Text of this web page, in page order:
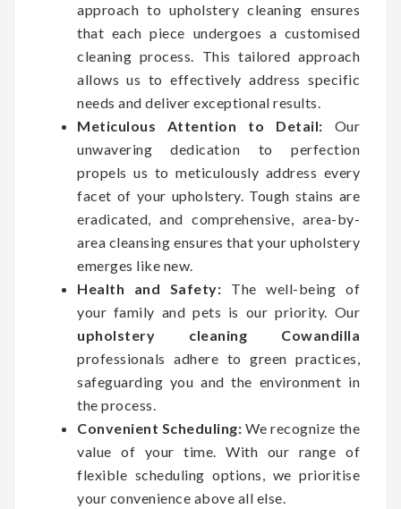
approach to upholstery cleaning ensures
that each piece undergoes a customised
cleaning process. This tailored approach
allows us to effectively address specific
needs and deliver exceptional results.
Meticulous Attention to Detail: Our
unwavering dedication to perfection
propels us to meticulously address every
facet of your upholstery. Tough stains are
eradicated, and comprehensive, area-by-
area cleansing ensures that your upholstery
emerges like new.
Health and Safety: The well-being of
your family and pets is our priority. Our
upholstery cleaning Cowandilla
professionals adhere to green practices,
safeguarding you and the environment in
the process.
Convenient Scheduling: We recognize the
value of your time. With our range of
flexible scheduling options, we prioritise
your convenience above all else.